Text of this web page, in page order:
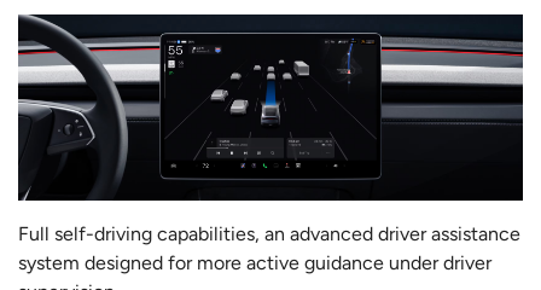
Full self-driving capabilities, an advanced driver assistance
system designed for more active guidance under driver